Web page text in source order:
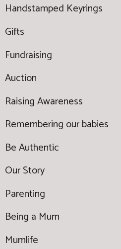
Handstamped Keyrings
Gifts
Fundraising
Auction
Raising Awareness
Remembering our babies
Be Authentic
Our Story
Parenting
Being a Mum
Mumlife